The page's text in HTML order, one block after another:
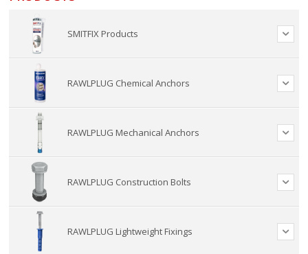
SMITFIX Products
RAWLPLUG Chemical Anchors
RAWLPLUG Mechanical Anchors
RAWLPLUG Construction Bolts
RAWLPLUG Lightweight Fixings